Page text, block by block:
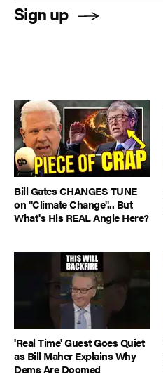
Sign up
Bill Gates CHANGES TUNE
on "Climate Change"... But
What's His REAL Angle Here?
'Real Time' Guest Goes Quiet
as Bill Maher Explains Why
Dems Are Doomed